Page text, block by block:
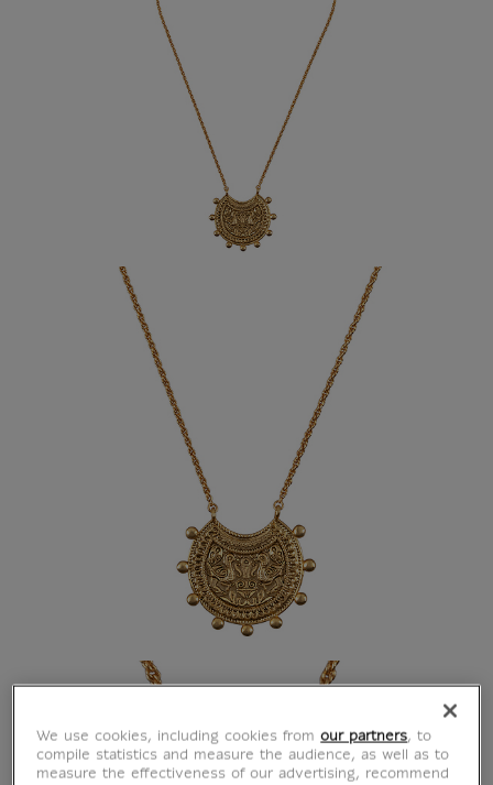
We use cookies, including cookies fromour partners, to
compile statistics and measure the audience, as well as to
measure the effectiveness of our advertising, recommend